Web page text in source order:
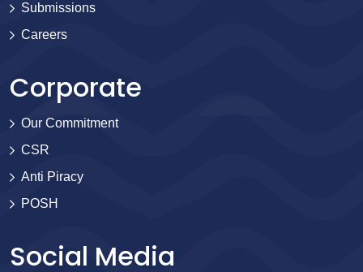
Submissions
Careers
Corporate
Our Commitment
CSR
Anti Piracy
POSH
Social Media